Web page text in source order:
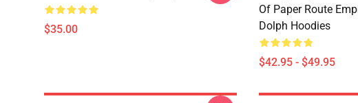
$35.00
Of Paper Route
Dolph Hoodies
$42.95 - $49.95